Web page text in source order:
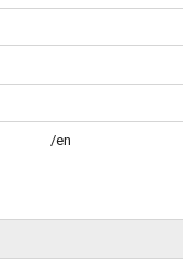
/en